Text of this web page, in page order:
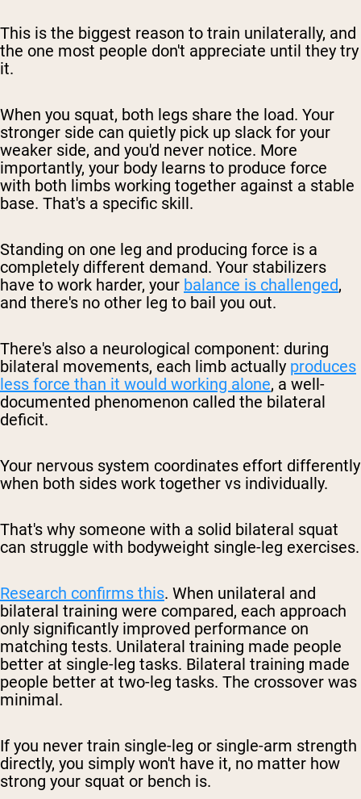
This is the biggest reason to train unilaterally, and
the one most people don't appreciate until they try
it.
When you squat, both legs share the load. Your
stronger side can quietly pick up slack for your
weaker side, and you'd never notice. More
importantly, your body learns to produce force
with both limbs working together against a stable
base. That's a specific skill.
Standing on one leg and producing force is a
completely different demand. Your stabilizers
have to work harder, your balance is challenged,
and there's no other leg to bail you out.
There's also a neurological component: during
bilateral movements, each limb actually produces
less force than it would working alone, a well-
documented phenomenon called the bilateral
deficit.
Your nervous system coordinates effort differently
when both sides work together vs individually.
That's why someone with a solid bilateral squat
can struggle with bodyweight single-leg exercises.
Research confirms this. When unilateral and
bilateral training were compared, each approach
only significantly improved performance on
matching tests. Unilateral training made people
better at single-leg tasks. Bilateral training made
people better at two-leg tasks. The crossover was
minimal.
If you never train single-leg or single-arm strength
directly, you simply won't have it, no matter how
strong your squat or bench is.